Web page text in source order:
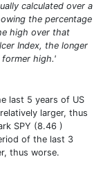
calculated over a
the percentage
high over that
Index, the longer
high.'
last 5 years of US
larger, thus
SPY (8.46 )
of the last 3
thus worse.